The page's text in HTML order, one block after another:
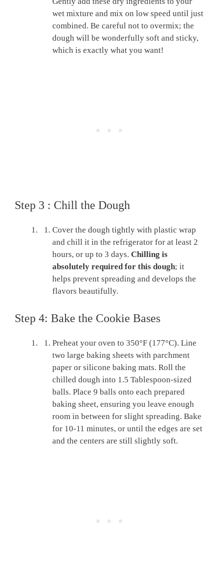
wet mixture and mix on low speed until just
combined. Be careful not to overmix; the
dough will be wonderfully soft and sticky,
which is exactly what you want!
Step 3 : Chill the Dough
Cover the dough tightly with plastic wrap
and chill it in the refrigerator for at least 2
hours, or up to 3 days. Chilling is
absolutely required for this dough; it
helps prevent spreading and develops the
flavors beautifully.
Step 4: Bake the Cookie Bases
Preheat your oven to 350°F (177°C). Line
two large baking sheets with parchment
paper or silicone baking mats. Roll the
chilled dough into 1.5 Tablespoon-sized
balls. Place 9 balls onto each prepared
baking sheet, ensuring you leave enough
room in between for slight spreading. Bake
for 10-11 minutes, or until the edges are set
and the centers are still slightly soft.